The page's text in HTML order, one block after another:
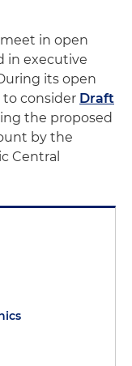
in open
in executive
its open
to consider Draft
the proposed
by the
Central